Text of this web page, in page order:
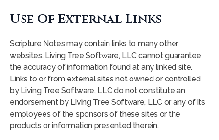
Use Of External Links
Scripture Notes may contain links to many other
websites. Living Tree Software, LLC cannot guarantee
the accuracy of information found at any linked site.
Links to or from external sites not owned or controlled
by Living Tree Software, LLC do not constitute an
endorsement by Living Tree Software, LLC or any of its
employees of the sponsors of these sites or the
products or information presented therein.